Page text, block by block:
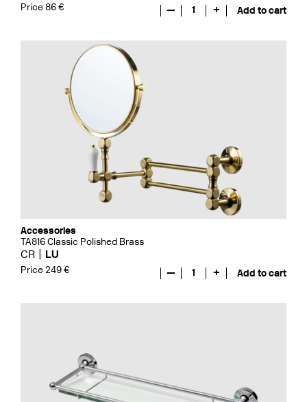
Price 86 € — 1 + Add to cart
Accessories
TA816 Classic Polished Brass
CR LU
Price 249 € — 1 + Add to cart